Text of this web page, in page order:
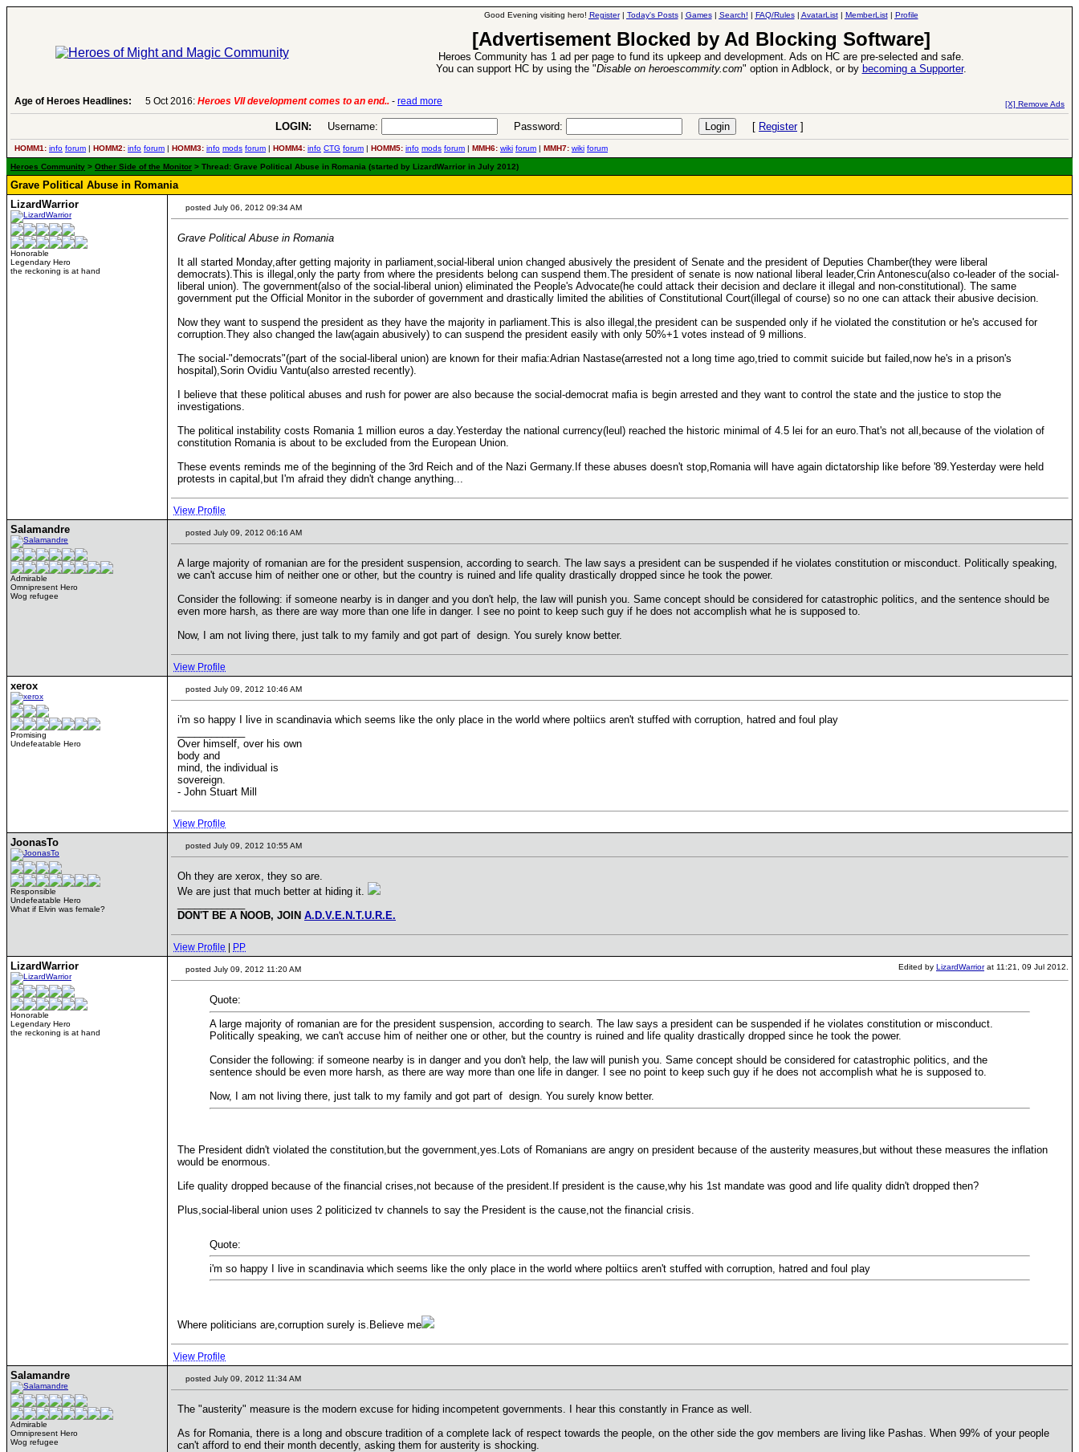
Good Evening visiting hero! Register| Today's Posts| Games| Search! | FAQ/Rules| AvatarList| MemberList| Profile
[Advertisement Blocked by Ad Blocking Software]
Heroes Community has 1 ad per page to fund its upkeep and development. Ads on HC are pre-selected and safe.
You can support HC by using the "Disable on heroescommity.com" option in Adblock, or by becoming a Supporter.
Age of Heroes Headlines: 5 Oct 2016: Heroes VII development comes to an end.. - read more [X] Remove Ads
LOGIN: Username: Password: [ Register]
HOMM1: info forum | HOMM2: info forum | HOMM3: info mods forum | HOMM4: info CTG forum | HOMM5: info mods forum | MMH6: wiki forum | MMH7: wiki forum
Heroes Community > Other Side of the Monitor > Thread: Grave Political Abuse in Romania (started by LizardWarrior in July 2012)
Grave Political Abuse in Romania
LizardWarrior
Honorable
Legendary Hero
the reckoning is at hand
posted July 06, 2012 09:34 AM
Grave Political Abuse in Romania
It all started Monday,after getting majority in parliament,social-liberal union changed abusively the president of Senate and the president of Deputies Chamber(they were liberal
democrats).This is illegal,only the party from where the presidents belong can suspend them.The president of senate is now national liberal leader,Crin Antonescu(also co-leader of the social-
liberal union). The government(also of the social-liberal union) eliminated the People's Advocate(he could attack their decision and declare it illegal and non-constitutional). The same
government put the Official Monitor in the suborder of government and drastically limited the abilities of Constitutional Court(illegal of course) so no one can attack their abusive decision.
Now they want to suspend the president as they have the majority in parliament.This is also illegal,the president can be suspended only if he violated the constitution or he's accused for
corruption.They also changed the law(again abusively) to can suspend the president easily with only 50%+1 votes instead of 9 millions.
The social-"democrats"(part of the social-liberal union) are known for their mafia:Adrian Nastase(arrested not a long time ago,tried to commit suicide but failed,now he's in a prison's
hospital),Sorin Ovidiu Vantu(also arrested recently).
I believe that these political abuses and rush for power are also because the social-democrat mafia is begin arrested and they want to control the state and the justice to stop the
investigations.
The political instability costs Romania 1 million euros a day.Yesterday the national currency(leul) reached the historic minimal of 4.5 lei for an euro.That's not all,because of the violation of
constitution Romania is about to be excluded from the European Union.
These events reminds me of the beginning of the 3rd Reich and of the Nazi Germany.If these abuses doesn't stop,Romania will have again dictatorship like before '89.Yesterday were held
protests in capital,but I'm afraid they didn't change anything...
View Profile
Salamandre
Admirable
Omnipresent Hero
Wog refugee
posted July 09, 2012 06:16 AM
A large majority of romanian are for the president suspension, according to search. The law says a president can be suspended if he violates constitution or misconduct. Politically speaking,
we can't accuse him of neither one or other, but the country is ruined and life quality drastically dropped since he took the power.
Consider the following: if someone nearby is in danger and you don't help, the law will punish you. Same concept should be considered for catastrophic politics, and the sentence should be
even more harsh, as there are way more than one life in danger. I see no point to keep such guy if he does not accomplish what he is supposed to.
Now, I am not living there, just talk to my family and got part of design. You surely know better.
View Profile
xerox
Promising
Undefeatable Hero
posted July 09, 2012 10:46 AM
i'm so happy I live in scandinavia which seems like the only place in the world where poltiics aren't stuffed with corruption, hatred and foul play
Over himself, over his own
body and
mind, the individual is
sovereign.
- John Stuart Mill
View Profile
JoonasTo
Responsible
Undefeatable Hero
What if Elvin was female?
posted July 09, 2012 10:55 AM
Oh they are xerox, they so are.
We are just that much better at hiding it.
DON'T BE A NOOB, JOIN A.D.V.E.N.T.U.R.E.
View Profile PP
LizardWarrior
Honorable
Legendary Hero
the reckoning is at hand
posted July 09, 2012 11:20 AM Edited by LizardWarriorat 11:21, 09 Jul 2012.
Quote:
A large majority of romanian are for the president suspension, according to search. The law says a president can be suspended if he violates constitution or misconduct.
Politically speaking, we can't accuse him of neither one or other, but the country is ruined and life quality drastically dropped since he took the power.
Consider the following: if someone nearby is in danger and you don't help, the law will punish you. Same concept should be considered for catastrophic politics, and the
sentence should be even more harsh, as there are way more than one life in danger. I see no point to keep such guy if he does not accomplish what he is supposed to.
Now, I am not living there, just talk to my family and got part of design. You surely know better.
The President didn't violated the constitution,but the government,yes.Lots of Romanians are angry on president because of the austerity measures,but without these measures the inflation
would be enormous.
Life quality dropped because of the financial crises,not because of the president.If president is the cause,why his 1st mandate was good and life quality didn't dropped then?
Plus,social-liberal union uses 2 politicized tv channels to say the President is the cause,not the financial crisis.
Quote:
i'm so happy I live in scandinavia which seems like the only place in the world where poltiics aren't stuffed with corruption, hatred and foul play
Where politicians are,corruption surely is.Believe me
View Profile
Salamandre
Admirable
Omnipresent Hero
Wog refugee
posted July 09, 2012 11:34 AM
The "austerity" measure is the modern excuse for hiding incompetent governments. I hear this constantly in France as well.
As for Romania, there is a long and obscure tradition of a complete lack of respect towards the people, on the other side the gov members are living like Pashas. When 99% of your people
can't afford to end their month decently, asking them for austerity is shocking.